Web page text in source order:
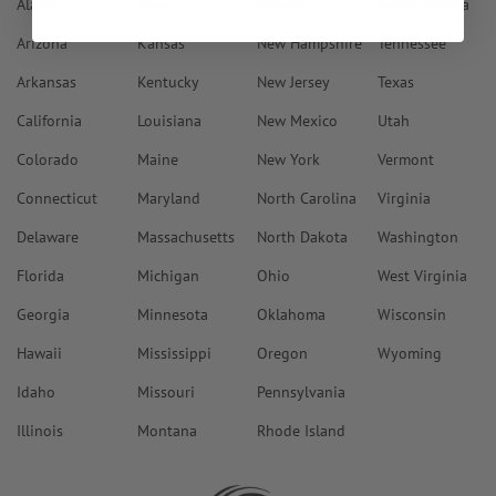
Alaska
Arizona
Arkansas
California
Colorado
Connecticut
Delaware
Florida
Georgia
Hawaii
Idaho
Illinois
Kansas
Kentucky
Louisiana
Maine
Maryland
Massachusetts
Michigan
Minnesota
Mississippi
Missouri
Montana
New Hampshire
New Jersey
New Mexico
New York
North Carolina
North Dakota
Ohio
Oklahoma
Oregon
Pennsylvania
Rhode Island
South Dakota
Tennessee
Texas
Utah
Vermont
Virginia
Washington
West Virginia
Wisconsin
Wyoming